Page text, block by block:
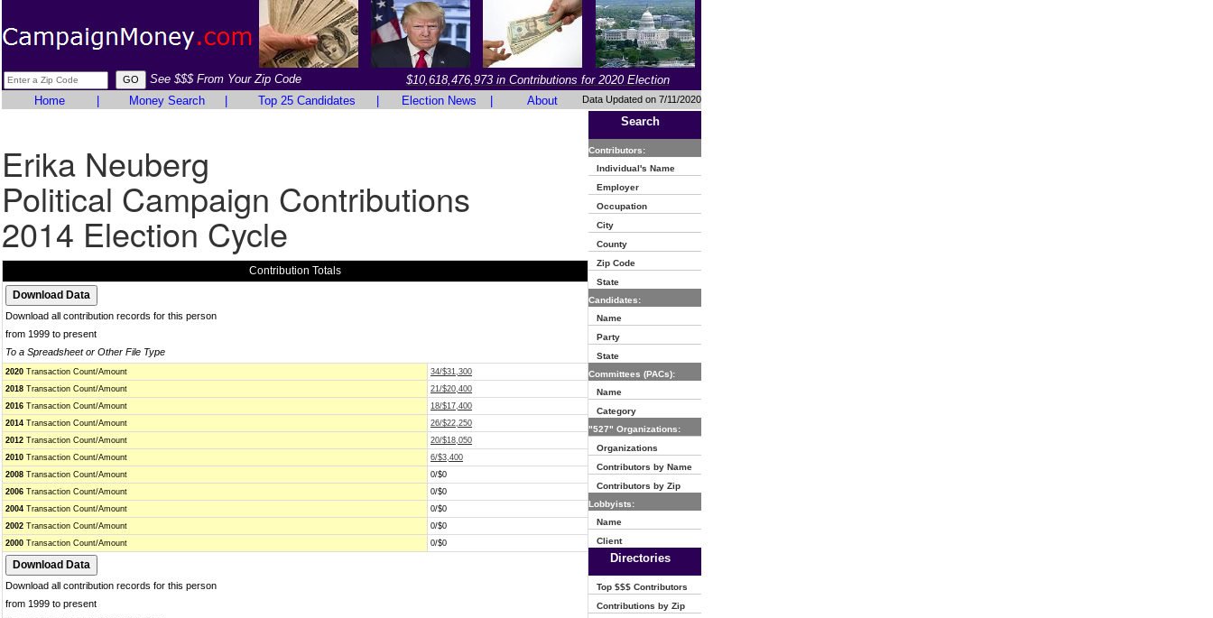
See $$$ From Your Zip Code
$10,618,476,973 in Contributions for 2020 Election
Home
Money Search Top 25 Candidates Election News About Data Updated on 7/11/2020
Erika Neuberg
Political Campaign Contributions
2014 Election Cycle
Contribution Totals
Download all contribution records for this person
from 1999 to present
To a Spreadsheet or Other File Type
2020 Transaction Count/Amount
34/$31,300
2018 Transaction Count/Amount
21/$20,400
2016 Transaction Count/Amount
18/$17,400
2014 Transaction Count/Amount
26/$22,250
2012 Transaction Count/Amount
20/$18,050
2010 Transaction Count/Amount
6/$3,400
2008 Transaction Count/Amount
0/$0
2006 Transaction Count/Amount
0/$0
2004 Transaction Count/Amount
0/$0
2002 Transaction Count/Amount
0/$0
2000 Transaction Count/Amount 0/$0
Download all contribution records for this person
from 1999 to present
Search
Contributors:
Individual's Name
Employer
Occupation
City
County
Zip Code
State
Candidates:
Name
Party
State
Committees (PACs):
Name
Category
"527" Organizations:
Organizations
Contributors by Name
Contributors by Zip
Lobbyists:
Name
Client
Directories
Top $$$ Contributors
Contributions by Zip